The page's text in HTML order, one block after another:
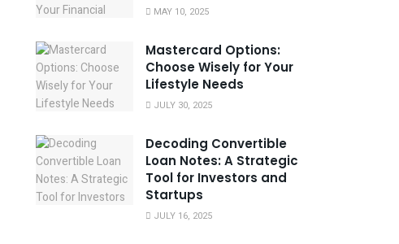
MAY 10, 2025
Mastercard Options:
Choose Wisely for Your
Lifestyle Needs
JULY 30, 2025
Decoding Convertible
Loan Notes: A Strategic
Tool for Investors and
Startups
JULY 16, 2025